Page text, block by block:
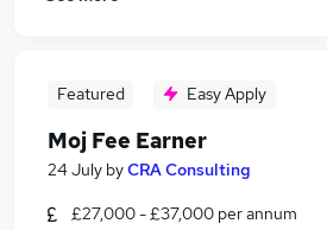
Featured Easy Apply
Moj Fee Earner
24 July byCRA Consulting
£27,000 - £37,000 per annum